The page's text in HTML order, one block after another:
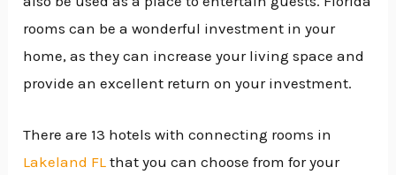
rooms can be a wonderful investment in your
home, as they can increase your living space and
provide an excellent return on your investment.
There are 13 hotels with connecting rooms in
Lakeland FL that you can choose from for your